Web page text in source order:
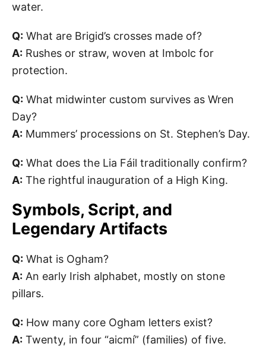
water.
Q: What are Brigid’s crosses made of?
A: Rushes or straw, woven at Imbolc for
protection.
Q: What midwinter custom survives as Wren
Day?
A: Mummers’ processions on St. Stephen’s Day.
Q: What does the Lia Fáil traditionally confirm?
A: The rightful inauguration of a High King.
Symbols, Script, and
Legendary Artifacts
Q: What is Ogham?
A: An early Irish alphabet, mostly on stone
pillars.
Q: How many core Ogham letters exist?
A: Twenty, in four “aicmí” (families) of five.